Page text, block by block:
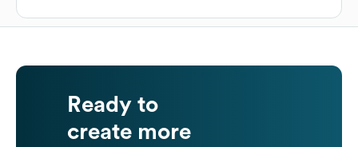
Ready to
create more